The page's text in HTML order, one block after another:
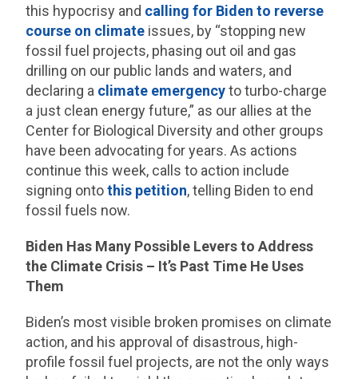
this hypocrisy and calling for Biden to reverse
course on climate issues, by “stopping new
fossil fuel projects, phasing out oil and gas
drilling on our public lands and waters, and
declaring a climate emergencyto turbo-charge
a just clean energy future,” as our allies at the
Center for Biological Diversity and other groups
have been advocating for years. As actions
continue this week, calls to action include
signing ontothis petition, telling Biden to end
fossil fuels now.
Biden Has Many Possible Levers to Address
the Climate Crisis – It’s Past Time He Uses
Them
Biden’s most visible broken promises on climate
action, and his approval of disastrous, high-
profile fossil fuel projects, are not the only ways